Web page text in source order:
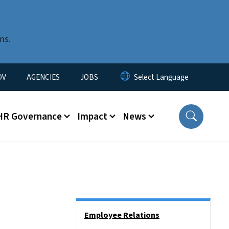
AGENCIES JOBS
Governance Impact News
Employee Relations